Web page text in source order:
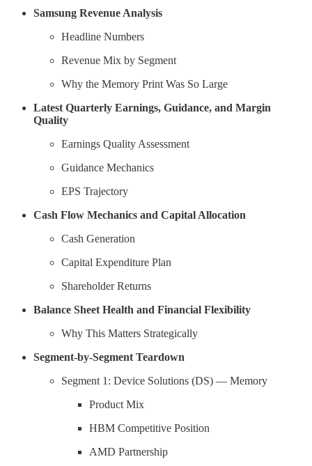
Samsung Revenue Analysis
Headline Numbers
Revenue Mix by Segment
Why the Memory Print Was So Large
Latest Quarterly Earnings, Guidance, and Margin
Quality
Earnings Quality Assessment
Guidance Mechanics
EPS Trajectory
Cash Flow Mechanics and Capital Allocation
Cash Generation
Capital Expenditure Plan
Shareholder Returns
Balance Sheet Health and Financial Flexibility
Why This Matters Strategically
Segment-by-Segment Teardown
Segment 1: Device Solutions (DS) — Memory
Product Mix
HBM Competitive Position
AMD Partnership